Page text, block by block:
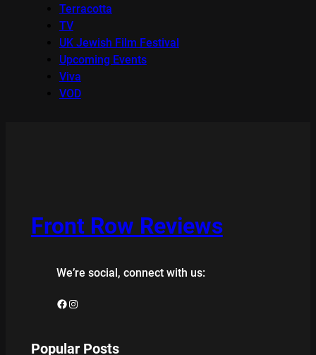
Terracotta
TV
UK Jewish Film Festival
Upcoming Events
Viva
VOD
Front Row Reviews
We’re social, connect with us:
Facebook Instagram
Popular Posts